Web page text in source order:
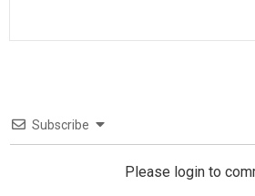
Subscribe
Please login to